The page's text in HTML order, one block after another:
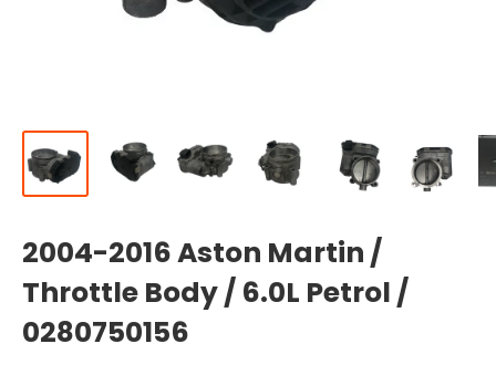
2004-2016 Aston Martin /
Throttle Body / 6.0L Petrol /
0280750156